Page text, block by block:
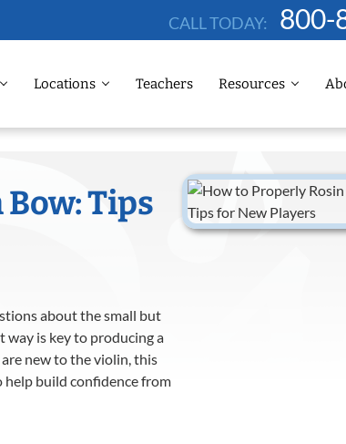
CALL TODAY: 800-
Locations Teachers Resources
Tips
about the small but
is key to producing a
new to the violin, this
build confidence from